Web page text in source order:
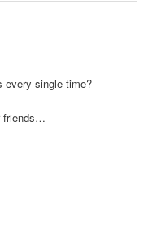
every single time?
friends…